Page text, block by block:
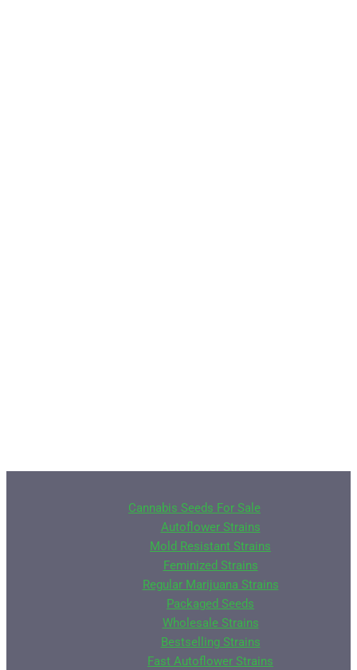
Cannabis Seeds For Sale
Autoflower Strains
Mold Resistant Strains
Feminized Strains
Regular Marijuana Strains
Packaged Seeds
Wholesale Strains
Bestselling Strains
Fast Autoflower Strains